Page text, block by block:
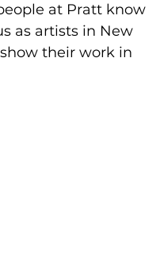
at Pratt know
as artists in New
their work in